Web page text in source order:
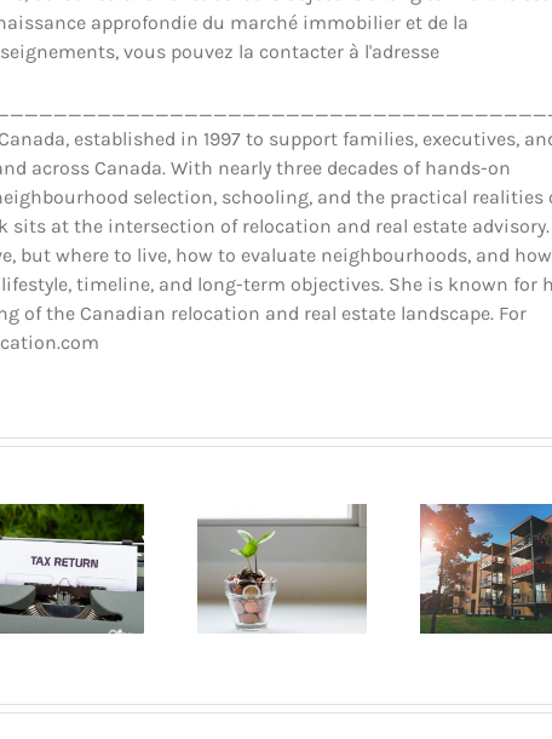
approfondie du marché immobilier et de la
vous pouvez la contacter à l'adresse
established in 1997 to support families, executives,
across Canada. With nearly three decades of hands-on
selection, schooling, and the practical realities
sits at the intersection of relocation and real estate advisory.
but where to live, how to evaluate neighbourhoods, and
timeline, and long-term objectives. She is known for
of the Canadian relocation and real estate landscape. For
Opening a
bank account
in Quebec
about renting
an apartment
A